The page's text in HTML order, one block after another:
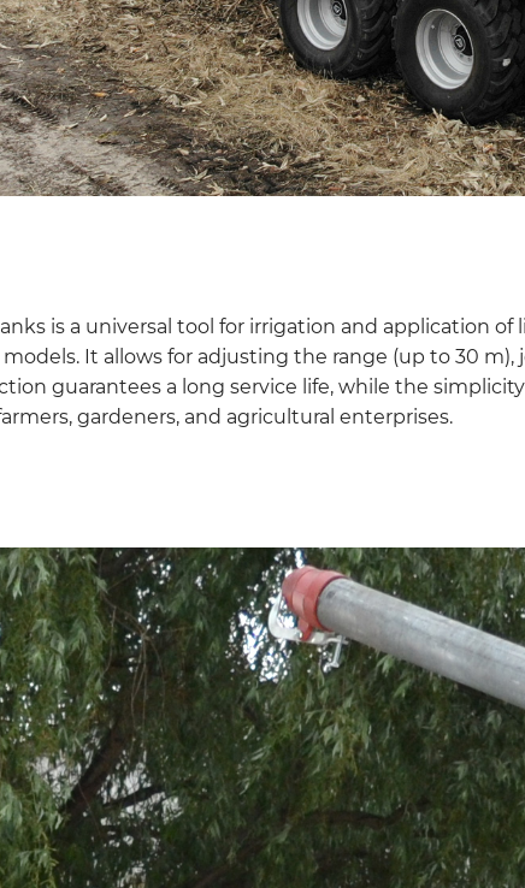
is a universal tool for irrigation and application
It allows for adjusting the range (up to 30
guarantees a long service life, while the
gardeners, and agricultural enterprises.